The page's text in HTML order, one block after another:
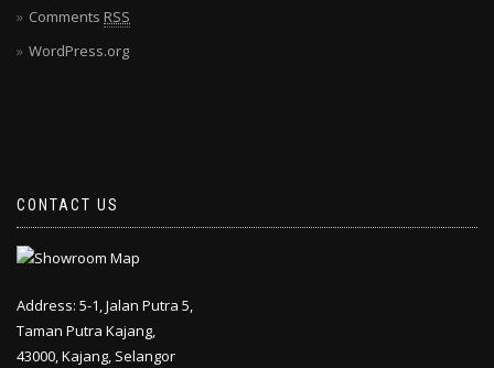
Comments RSS
WordPress.org
CONTACT US
Address: 5-1, Jalan Putra 5,
Taman Putra Kajang,
43000, Kajang, Selangor